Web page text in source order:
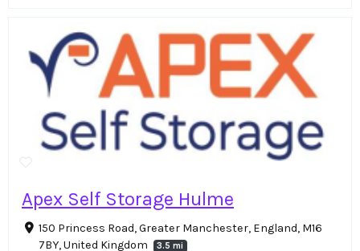
Apex Self Storage Hulme
150 Princess Road, Greater Manchester, England, M16
7BY, United Kingdom
3.5 mi